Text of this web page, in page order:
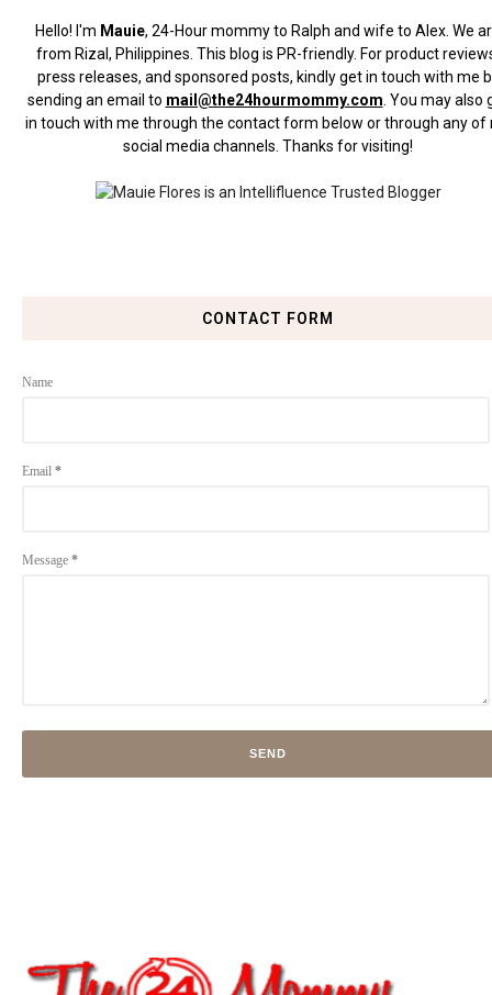
Hello! I'm Mauie, 24-Hour mommy to Ralph and wife to Alex. We
from Rizal, Philippines. This blog is PR-friendly. For product
press releases, and sponsored posts, kindly get in touch with me
sending an email to mail@the24hourmommy.com You may also
in touch with me through the contact form below or through any of
social media channels. Thanks for visiting!
CONTACT FORM
Name
Email *
Message *